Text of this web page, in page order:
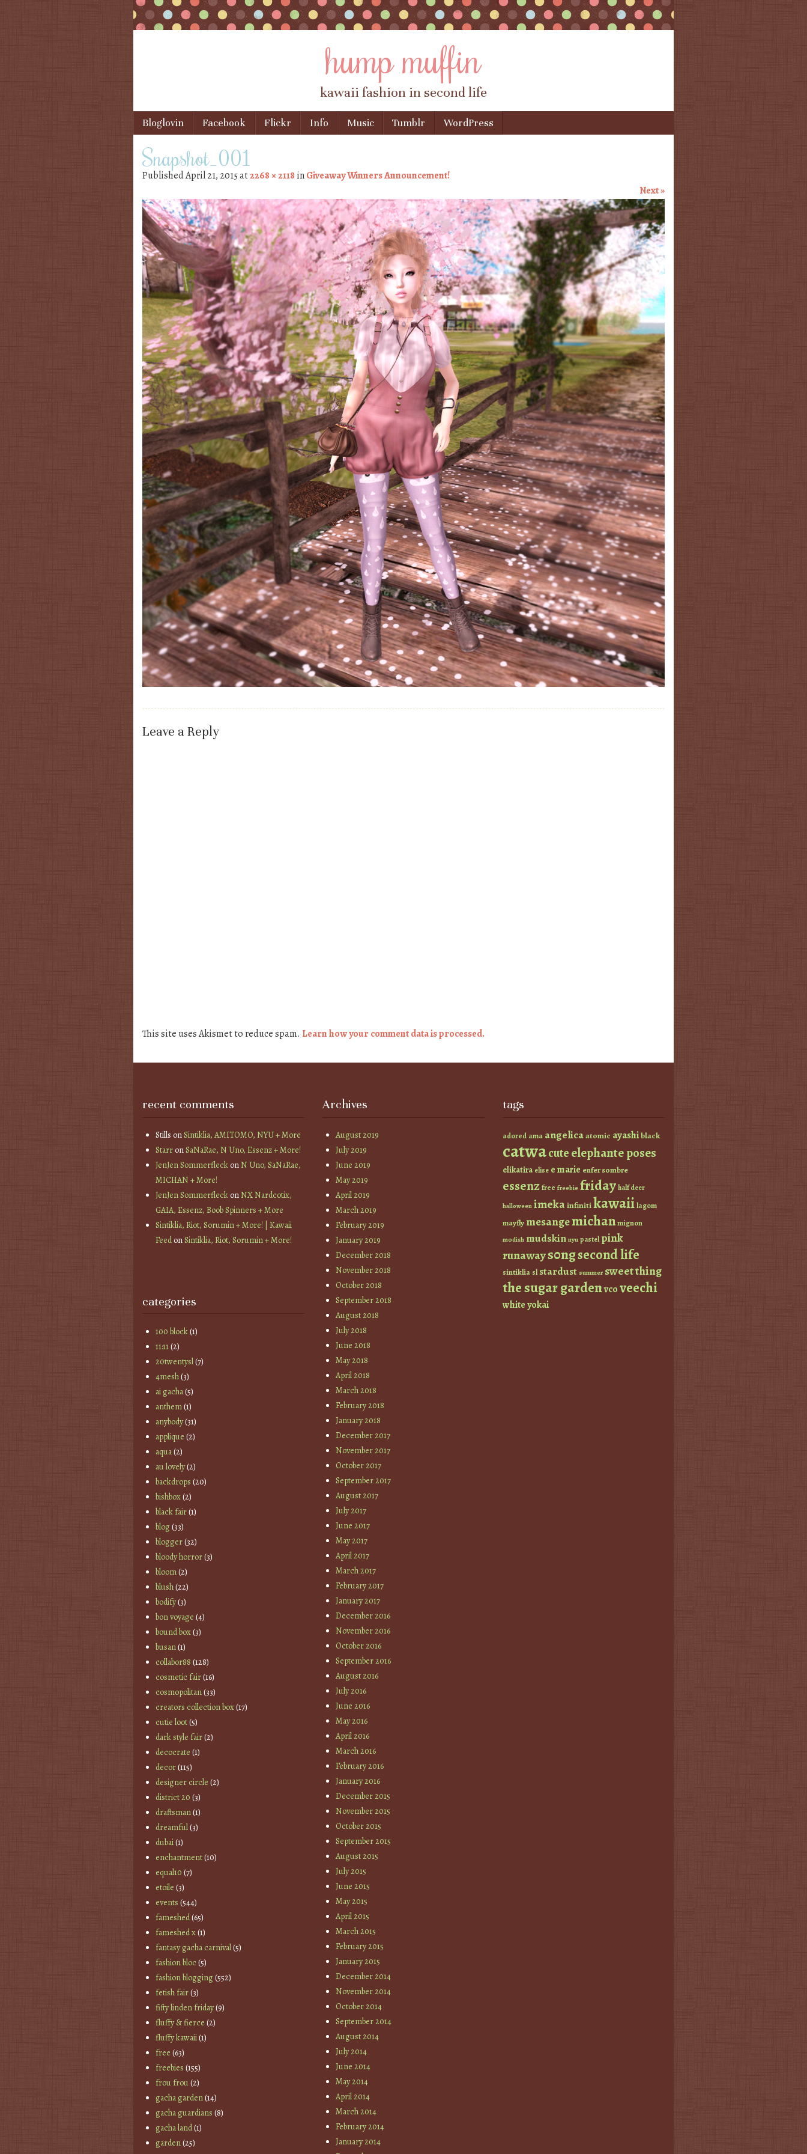
hump muffin
kawaii fashion in second life
Menu
Skip to content
Bloglovin Facebook Flickr Info Music Tumblr WordPress
Snapshot_001
PublishedApril 21, 2015at2268 × 2118 inGiveaway Winners Announcement!
Next »
Leave a Reply
This site uses Akismet to reduce spam. Learn how your comment data is processed.
recent comments
Stills onSintiklia, AMITOMO, NYU + More
StarronSaNaRae, N Uno, Essenz + More!
JenJen SommerfleckonN Uno, SaNaRae,
MICHAN + More!
JenJen SommerfleckonNX Nardcotix,
GAIA, Essenz, Boob Spinners + More
Sintiklia, Riot, Sorumin + More! | Kawaii
FeedonSintiklia, Riot, Sorumin + More!
categories
100 block(1)
11:11(2)
20twentysl(7)
4mesh(3)
ai gacha(5)
anthem(1)
anybody(31)
applique (2)
aqua(2)
au lovely(2)
backdrops (20)
bishbox(2)
black fair(1)
blog(33)
blogger(32)
bloody horror(3)
bloom(2)
blush(22)
bodify(3)
bon voyage (4)
bound box(3)
busan(1)
collabor88 (128)
cosmetic fair(16)
cosmopolitan(33)
creators collection box(17)
cutie loot(5)
dark style fair(2)
decocrate (1)
decor(115)
designer circle (2)
district 20 (3)
draftsman(1)
dreamful(3)
dubai(1)
enchantment(10)
equal10 (7)
etoile (3)
events (544)
fameshed(65)
fameshed x(1)
fantasy gacha carnival(5)
fashion bloc(5)
fashion blogging(552)
fetish fair(3)
fifty linden friday(9)
fluffy & fierce (2)
fluffy kawaii(1)
free (63)
freebies (155)
frou frou(2)
gacha garden(14)
gacha guardians (8)
gacha land(1)
garden(25)
Archives
August 2019
July 2019
June 2019
May 2019
April 2019
March 2019
February 2019
January 2019
December 2018
November 2018
October 2018
September 2018
August 2018
July 2018
June 2018
May 2018
April 2018
March 2018
February 2018
January 2018
December 2017
November 2017
October 2017
September 2017
August 2017
July 2017
June 2017
May 2017
April 2017
March 2017
February 2017
January 2017
December 2016
November 2016
October 2016
September 2016
August 2016
July 2016
June 2016
May 2016
April 2016
March 2016
February 2016
January 2016
December 2015
November 2015
October 2015
September 2015
August 2015
July 2015
June 2015
May 2015
April 2015
March 2015
February 2015
January 2015
December 2014
November 2014
October 2014
September 2014
August 2014
July 2014
June 2014
May 2014
April 2014
March 2014
February 2014
January 2014
tags
adored ama angelicaatomic ayashiblack
catwacuteelephante poses
elikatira elise e marie enfer sombre
essenzfree freebie fridayhalf deer
halloween imekainfinitikawaiilagom
mayfly mesangemichanmignon
modish mudskin nyu pastel pink
runaways0ngsecond life
sintiklia sl stardust summer sweet thing
the sugar gardenvcoveechi
whiteyokai